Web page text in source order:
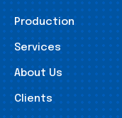
Production
Services
About Us
Clients